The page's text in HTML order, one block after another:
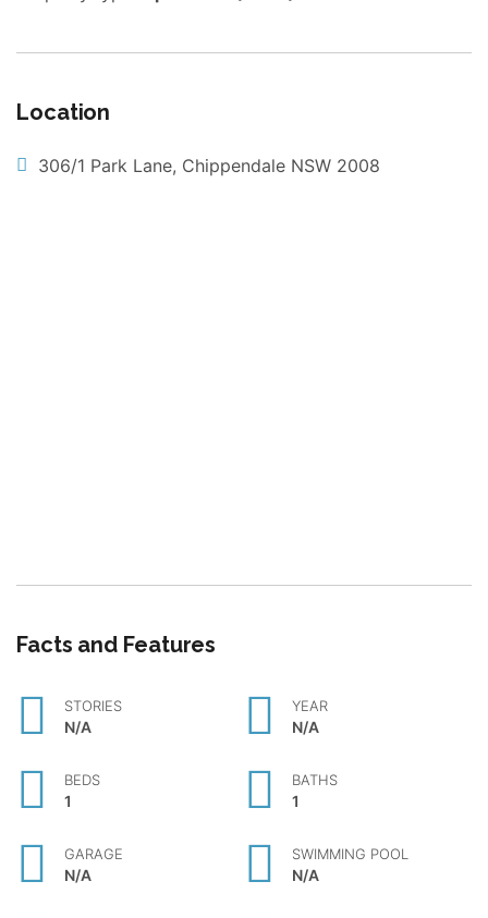
Location
306/1 Park Lane, Chippendale NSW 2008
Facts and Features
STORIES
N/A
YEAR
N/A
BEDS
1
BATHS
1
GARAGE
N/A
SWIMMING POOL
N/A